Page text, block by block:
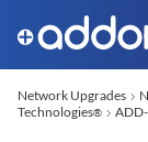
Network Upgrades
Technologies®